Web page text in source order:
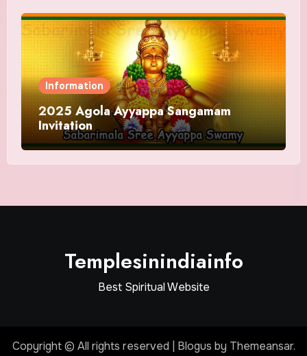
Information
2025 Agola Ayyappa Sangamam
Invitation
Templesinindiainfo
Best Spiritual Website
Copyright © All rights reserved Blogus by Themeansar.